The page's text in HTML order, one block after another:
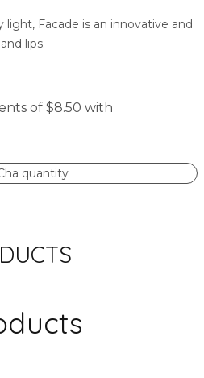
light, Facade is an innovative and
lips.
quantity